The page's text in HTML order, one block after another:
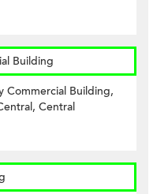
Building
Commercial Building,
Central